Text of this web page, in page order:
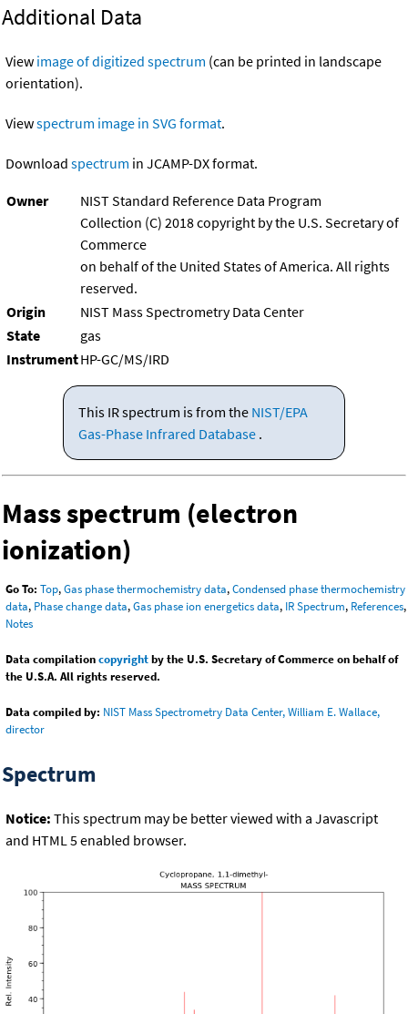
Additional Data
View image of digitized spectrum (can be printed in landscape
orientation).
Viewspectrum image in SVG format.
Download spectrum in JCAMP-DX format.
Owner
NIST Standard Reference Data Program
Collection (C) 2018 copyright by the U.S. Secretary of
Commerce
on behalf of the United States of America. All rights
reserved.
Origin
NIST Mass Spectrometry Data Center
State
gas
InstrumentHP-GC/MS/IRD
This IR spectrum is from the NIST/EPA
Gas-Phase Infrared Database .
Mass spectrum (electron
ionization)
Go To: Top,Gas phase thermochemistry data,Condensed phase thermochemistry
data, Phase change data,Gas phase ion energetics data, IR Spectrum, References,
Notes
Data compilationcopyrightby the U.S. Secretary of Commerce on behalf of
the U.S.A. All rights reserved.
Data compiled by: NIST Mass Spectrometry Data Center, William E. Wallace,
director
Spectrum
Notice: This spectrum may be better viewed with a Javascript
and HTML 5 enabled browser.